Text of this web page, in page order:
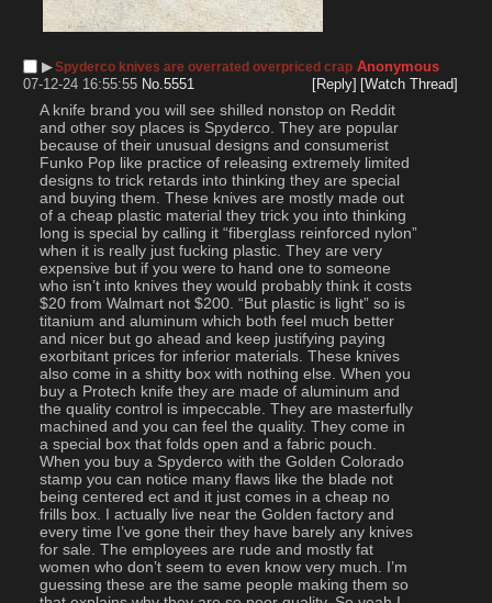
▶︎Spyderco knives are overrated overpriced crap Anonymous
07-12-24 16:55:55 No.5551 [Reply] [Watch Thread]
A knife brand you will see shilled nonstop on Reddit
and other soy places is Spyderco. They are popular
because of their unusual designs and consumerist
Funko Pop like practice of releasing extremely limited
designs to trick retards into thinking they are special
and buying them. These knives are mostly made out
of a cheap plastic material they trick you into thinking
long is special by calling it “fiberglass reinforced nylon”
when it is really just fucking plastic. They are very
expensive but if you were to hand one to someone
who isn’t into knives they would probably think it costs
$20 from Walmart not $200. “But plastic is light” so is
titanium and aluminum which both feel much better
and nicer but go ahead and keep justifying paying
exorbitant prices for inferior materials. These knives
also come in a shitty box with nothing else. When you
buy a Protech knife they are made of aluminum and
the quality control is impeccable. They are masterfully
machined and you can feel the quality. They come in
a special box that folds open and a fabric pouch.
When you buy a Spyderco with the Golden Colorado
stamp you can notice many flaws like the blade not
being centered ect and it just comes in a cheap no
frills box. I actually live near the Golden factory and
every time I’ve gone their they have barely any knives
for sale. The employees are rude and mostly fat
women who don’t seem to even know very much. I’m
guessing these are the same people making them so